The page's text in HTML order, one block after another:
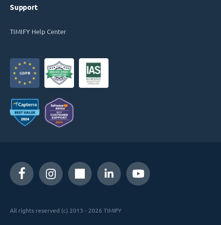
Support
TIMIFY Help Center
All rights reserved (c) 2013 - 2026 TIMIFY